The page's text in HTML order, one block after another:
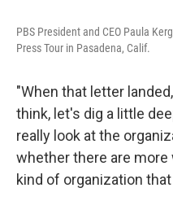
PBS President and CEO Paula
Press Tour in Pasadena, Calif.
"When that letter
think, let's dig a little
really look at the
whether there are
kind of organization